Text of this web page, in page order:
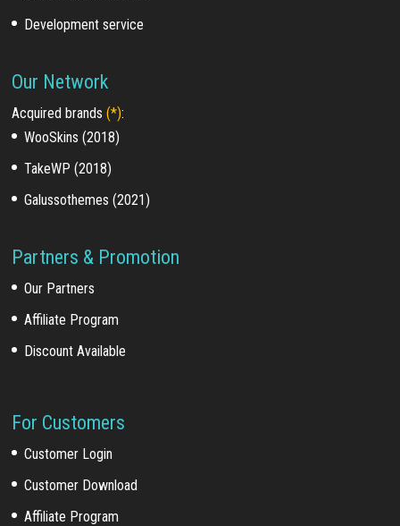
Development service
Our Network
Acquired brands(*):
WooSkins (2018)
TakeWP (2018)
Galussothemes (2021)
Partners & Promotion
Our Partners
Affiliate Program
Discount Available
For Customers
Customer Login
Customer Download
Affiliate Program